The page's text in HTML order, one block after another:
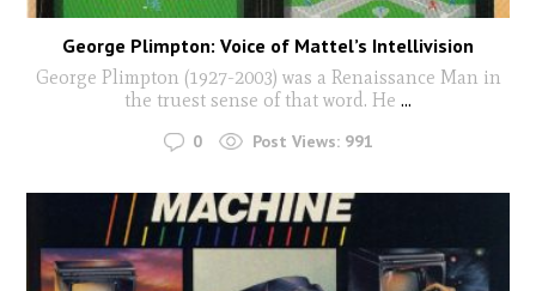
George Plimpton: Voice of Mattel’s Intellivision
George Plimpton (1927-2003) was a Renaissance Man in
the truest sense of that word. He ...
0 Post Views: 991